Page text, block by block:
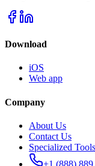
Download
iOS
Web app
Company
About Us
Contact Us
Specialized Tools
+1 (888) 889